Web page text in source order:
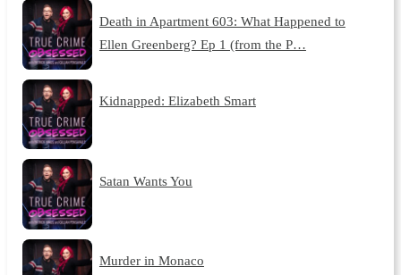
Death in Apartment 603: What Happened to
Ellen Greenberg? Ep 1 (from the P…
Kidnapped: Elizabeth Smart
Satan Wants You
Murder in Monaco